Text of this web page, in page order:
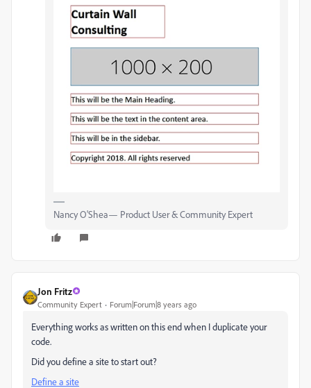
Nancy O'Shea— Product User & Community Expert
Jon Fritz
Community Expert Forum|Forum|8 years ago
Everything works as written on this end when I duplicate your
code.
Did you define a site to start out?
Define a site